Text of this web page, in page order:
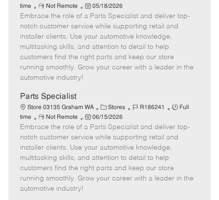
a
t
e
g
o
r
b
I
d
b
time
R
e
m
o
t
e
Not Remote
P
o
s
t
e
d
05/18/2026
Embrace the role of a Parts Specialist and deliver top-
notch customer service while supporting retail and
installer clients. Use your automotive knowledge,
multitasking skills, and attention to detail to help
customers find the right parts and keep our store
running smoothly. Grow your career with a leader in the
automotive industry!
Parts Specialist
Store 03135 Graham WA
C
a
t
e
g
o
r
Stores
J
b
I
d
R186241
J
b
T
e
Full
time
R
e
m
o
t
e
Not Remote
P
o
s
t
e
d
06/15/2026
Embrace the role of a Parts Specialist and deliver top-
notch customer service while supporting retail and
installer clients. Use your automotive knowledge,
multitasking skills, and attention to detail to help
customers find the right parts and keep our store
running smoothly. Grow your career with a leader in the
automotive industry!